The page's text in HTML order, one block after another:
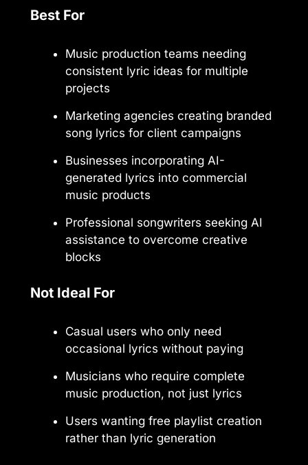
Best For
Music production teams needing
consistent lyric ideas for multiple
projects
Marketing agencies creating branded
song lyrics for client campaigns
Businesses incorporating AI-
generated lyrics into commercial
music products
Professional songwriters seeking AI
assistance to overcome creative
blocks
Not Ideal For
Casual users who only need
occasional lyrics without paying
Musicians who require complete
music production, not just lyrics
Users wanting free playlist creation
rather than lyric generation